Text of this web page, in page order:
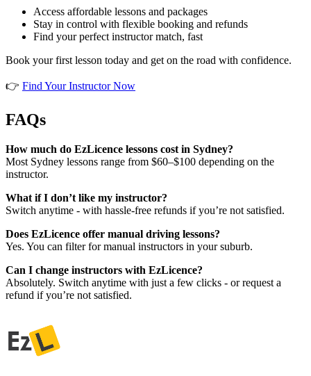
Access affordable lessons and packages
Stay in control with flexible booking and refunds
Find your perfect instructor match, fast
Book your first lesson today and get on the road with confidence.
👉 Find Your Instructor Now
FAQs
How much do EzLicence lessons cost in Sydney?
Most Sydney lessons range from $60–$100 depending on the
instructor.
What if I don’t like my instructor?
Switch anytime - with hassle-free refunds if you’re not satisfied.
Does EzLicence offer manual driving lessons?
Yes. You can filter for manual instructors in your suburb.
Can I change instructors with EzLicence?
Absolutely. Switch anytime with just a few clicks - or request a
refund if you’re not satisfied.